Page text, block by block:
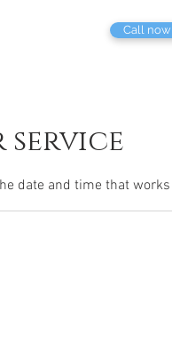
Call
service
date and time that works